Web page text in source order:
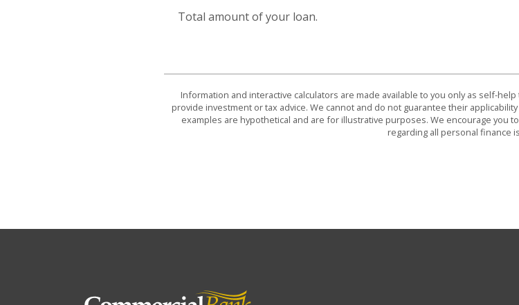
Total amount of your loan.
Information and interactive calculators are made available to you only as self-
provide investment or tax advice. We cannot and do not guarantee their
examples are hypothetical and are for illustrative purposes. We encourage you
regarding all personal finance
Commercial Bank & Trust Company